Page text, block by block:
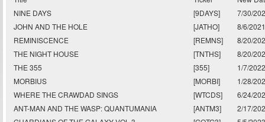
NINE DAYS
[9DAYS]
7/30/
JOHN AND THE HOLE
[JATHO]
8/6/2021
REMINISCENCE
[REMNS]
8/20/
THE NIGHT HOUSE
[TNTHS]
8/20/
THE 355
[355]
1/7/2022
MORBIUS
[MORBI]
1/28/
WHERE THE CRAWDAD SINGS
[WTCDS]
6/24/
ANT-MAN AND THE WASP: QUANTUMANIA
[ANTM3]
2/17/